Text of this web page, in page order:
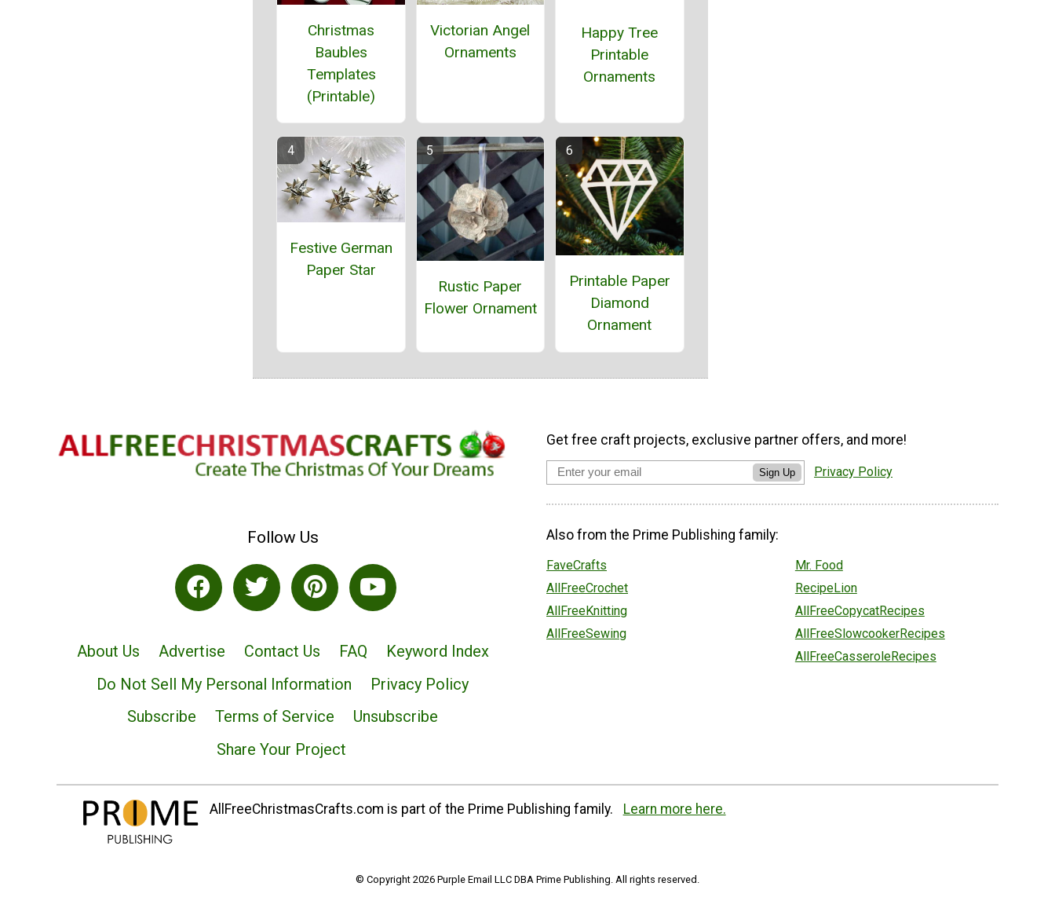
Christmas
Baubles
Templates
(Printable)
Victorian Angel
Ornaments
Happy Tree
Printable
Ornaments
Festive German
Paper Star
Rustic Paper
Flower Ornament
Printable Paper
Diamond
Ornament
Follow Us
About Us Advertise Contact Us FAQ
Keyword Index
Do Not Sell My Personal Information
Privacy Policy
Subscribe
Terms of Service
Unsubscribe
Share Your Project
Get free craft projects, exclusive partner offers, and more!
Sign Up Privacy Policy
Also from the Prime Publishing family:
FaveCrafts
AllFreeCrochet
AllFreeKnitting
AllFreeSewing
Mr. Food
RecipeLion
AllFreeCopycatRecipes
AllFreeSlowcookerRecipes
AllFreeCasseroleRecipes
AllFreeChristmasCrafts.com is part of the Prime Publishing family. Learn more here.
© Copyright 2026 Purple Email LLC DBA Prime Publishing. All rights reserved.